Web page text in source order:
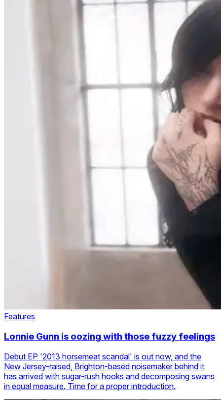
Features
Lonnie Gunn is oozing with those fuzzy feelings
Debut EP '2013 horsemeat scandal' is out now, and the
New Jersey-raised, Brighton-based noisemaker behind it
has arrived with sugar-rush hooks and decomposing swans
in equal measure. Time for a proper introduction.